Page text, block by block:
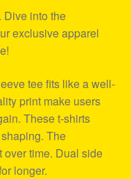
Dive into the
exclusive apparel
tee fits like a well-
print make users
These t-shirts
The
over time. Dual side
longer.